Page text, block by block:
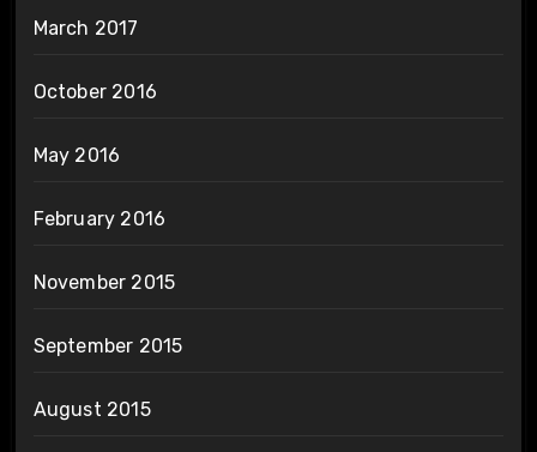
March 2017
October 2016
May 2016
February 2016
November 2015
September 2015
August 2015